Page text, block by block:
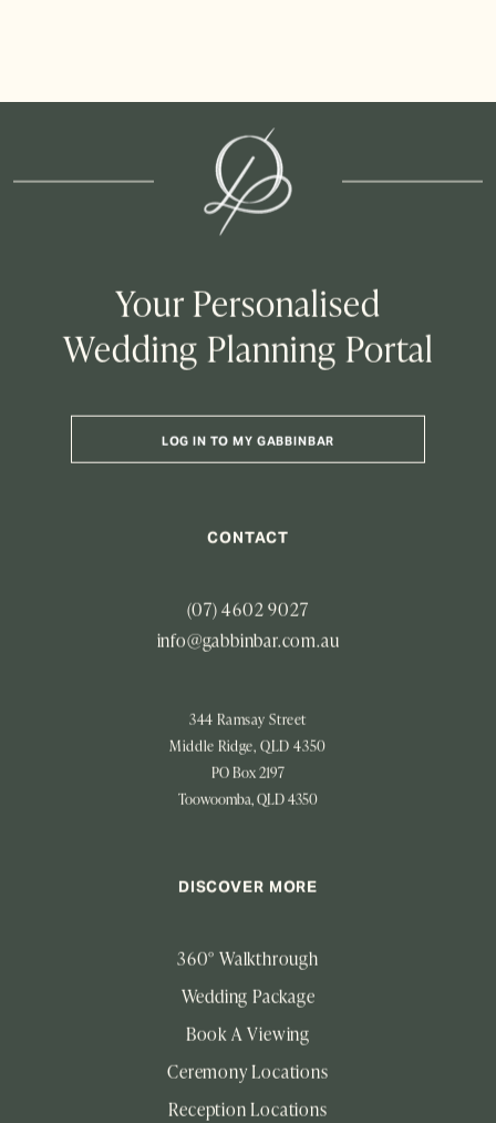
Your Personalised
Wedding Planning Portal
LOG IN TO MY GABBINBAR
DISCOVER MORE
360° Walkthrough
Wedding Package
Book A Viewing
Ceremony Locations
Reception Locations
CONTACT
(07) 4602 9027
info@gabbinbar.com.au
344 Ramsay Street
Middle Ridge, QLD 4350
PO Box 2197
Toowoomba, QLD 4350